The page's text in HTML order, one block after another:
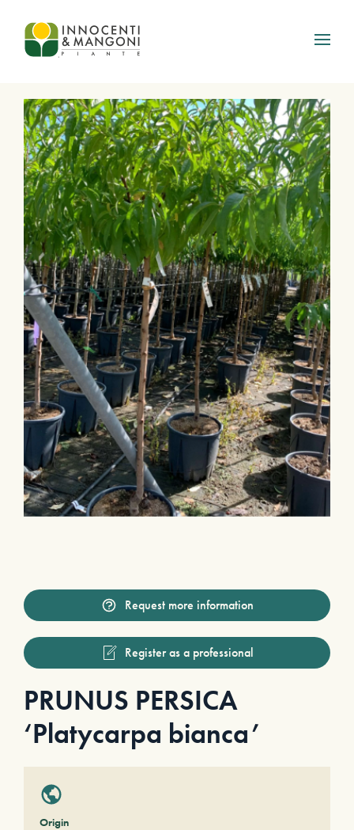
Skip to main content
Request more information
Register as a professional
PRUNUS PERSICA
‘Platycarpa bianca’
Origin